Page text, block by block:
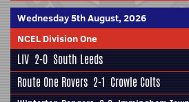
Wednesday 5th August, 2026
NCEL Division One
LIV 2-0 South Leeds
Route One Rovers 2-1 Crowle Colts